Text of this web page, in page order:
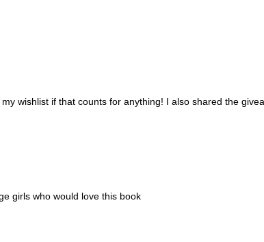
wishlist if that counts for anything! I also shared the
girls who would love this book